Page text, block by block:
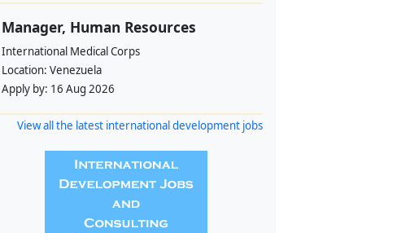
Manager, Human Resources
International Medical Corps
Location: Venezuela
Apply by: 16 Aug 2026
View all the latest international development jobs